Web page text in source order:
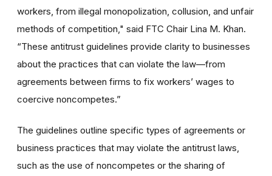
workers, from illegal monopolization, collusion, and unfair
methods of competition," said FTC Chair Lina M. Khan.
“These antitrust guidelines provide clarity to businesses
about the practices that can violate the law—from
agreements between firms to fix workers’ wages to
coercive noncompetes.”
The guidelines outline specific types of agreements or
business practices that may violate the antitrust laws,
such as the use of noncompetes or the sharing of